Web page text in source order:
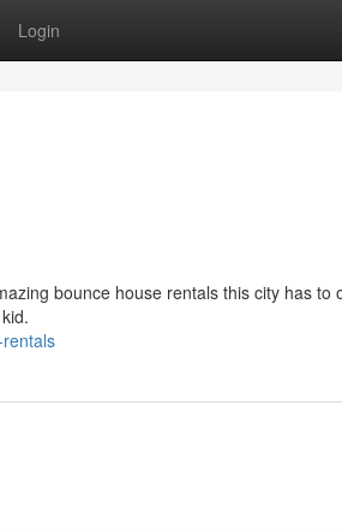
Login
bounce house rentals this city has to